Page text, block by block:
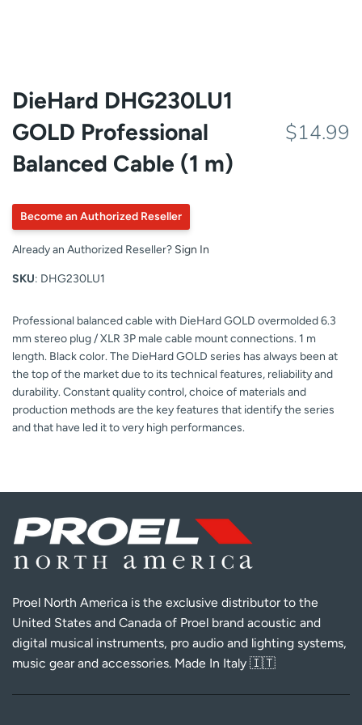
DieHard DHG230LU1
GOLD Professional
Balanced Cable (1 m)
$14.99
Become an Authorized Reseller
Already an Authorized Reseller? Sign In
SKU: DHG230LU1
Professional balanced cable with DieHard GOLD overmolded 6.3
mm stereo plug / XLR 3P male cable mount connections. 1 m
length. Black color. The DieHard GOLD series has always been at
the top of the market due to its technical features, reliability and
durability. Constant quality control, choice of materials and
production methods are the key features that identify the series
and that have led it to very high performances.
Proel North America is the exclusive distributor to the
United States and Canada of Proel brand acoustic and
digital musical instruments, pro audio and lighting systems,
music gear and accessories. Made In Italy 🇮🇹